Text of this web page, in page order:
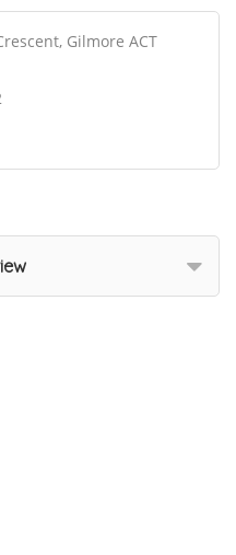
Gilmore ACT